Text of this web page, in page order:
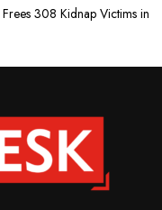
308 Kidnap Victims in